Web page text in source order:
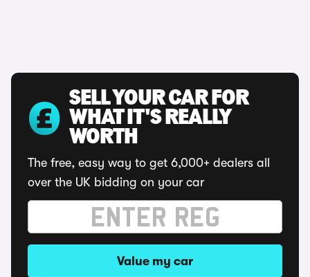
SELL YOUR CAR FOR
WHAT IT'S REALLY
WORTH
The free, easy way to get 6,000+ dealers all
over the UK bidding on your car
Value my car